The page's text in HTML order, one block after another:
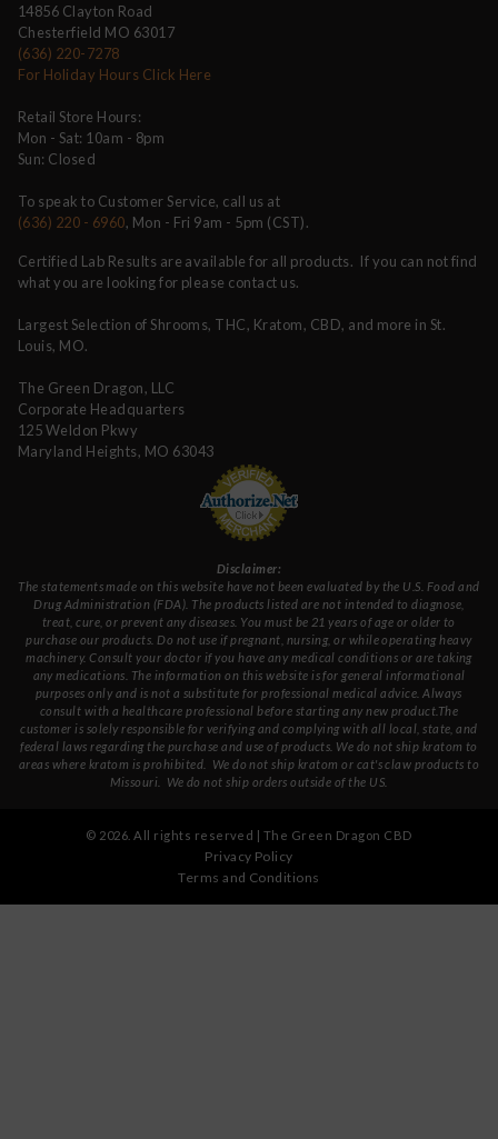
14856 Clayton Road
Chesterfield MO 63017
(636) 220-7278
For Holiday Hours Click Here
Retail Store Hours:
Mon - Sat: 10am - 8pm
Sun: Closed
To speak to Customer Service, call us at
(636) 220 - 6960, Mon - Fri 9am - 5pm (CST).
Certified Lab Results are available for all products. If you can not find
what you are looking for please contact us.
Largest Selection of Shrooms, THC, Kratom, CBD, and more in St.
Louis, MO.
The Green Dragon, LLC
Corporate Headquarters
125 Weldon Pkwy
Maryland Heights, MO 63043
Disclaimer:
The statements made on this website have not been evaluated by the U.S. Food and
Drug Administration (FDA). The products listed are not intended to diagnose,
treat, cure, or prevent any diseases. You must be 21 years of age or older to
purchase our products. Do not use if pregnant, nursing, or while operating heavy
machinery. Consult your doctor if you have any medical conditions or are taking
any medications. The information on this website is for general informational
purposes only and is not a substitute for professional medical advice. Always
consult with a healthcare professional before starting any new product.The
customer is solely responsible for verifying and complying with all local, state, and
federal laws regarding the purchase and use of products. We do not ship kratom to
areas where kratom is prohibited. We do not ship kratom or cat's claw products to
Missouri . We do not ship orders outside of the US.
© 2026 . All rights reserved | The Green Dragon CBD
Privacy Policy
Terms and Conditions